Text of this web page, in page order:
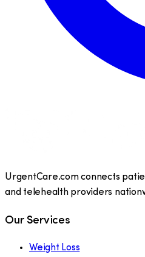
UrgentCare.com connects
and telehealth providers
Our Services
Weight Loss